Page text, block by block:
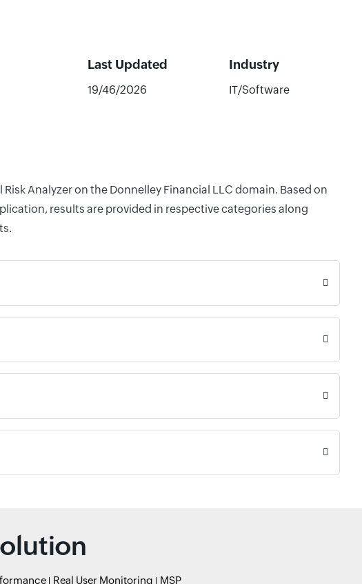
Last Updated Industry
19/46/2026 IT/Software
Analyzer on the Donnelley Financial LLC domain. Based on
results are provided in respective categories along
Real User Monitoring MSP